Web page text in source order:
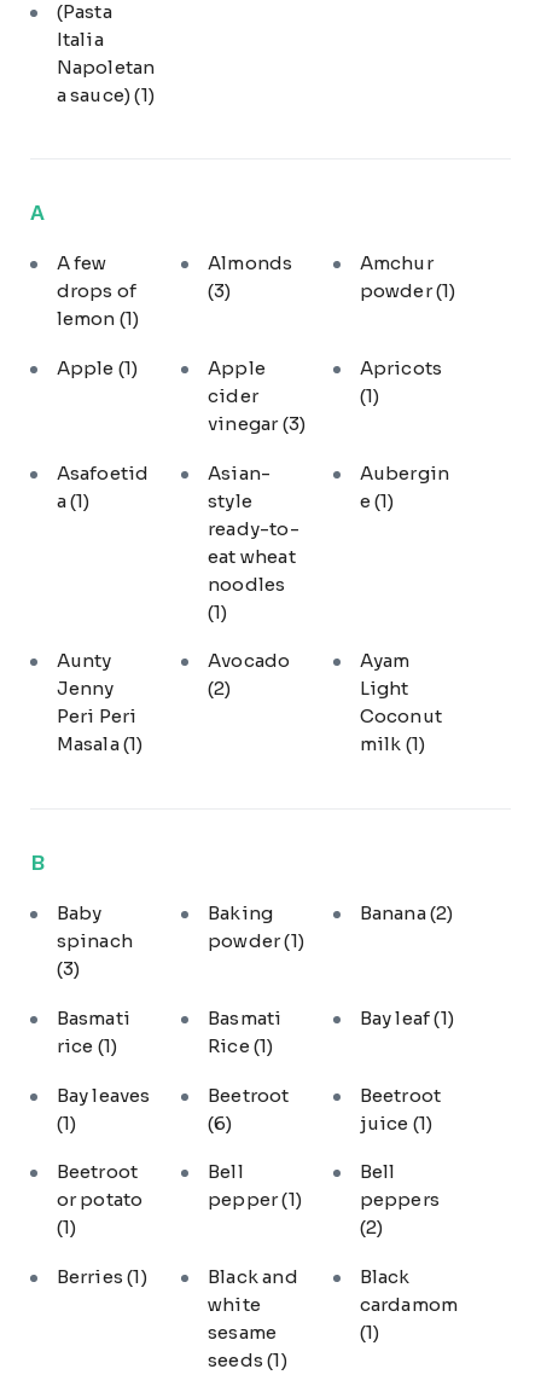
(Pasta
Italia
Napoletan
a sauce)(1)
A
A few
drops of
lemon (1)
Almonds
(3)
Amchur
powder(1)
Apple (1)
Apple
cider
vinegar(3)
Apricots
(1)
Asafoetid
a(1)
Asian-
style
ready-to-
eat wheat
noodles
(1)
Aubergin
e (1)
Aunty
Jenny
Peri Peri
Masala(1)
Avocado
(2)
Ayam
Light
Coconut
milk (1)
B
Baby
spinach
(3)
Baking
powder(1)
Banana(2)
Basmati
rice (1)
Basmati
Rice(1)
Bay leaf(1)
Bay leaves
(1)
Beetroot
(6)
Beetroot
juice (1)
Beetroot
or potato
(1)
Bell
pepper(1)
Bell
peppers
(2)
Berries(1)
Black and
white
sesame
seeds(1)
Black
cardamom
(1)